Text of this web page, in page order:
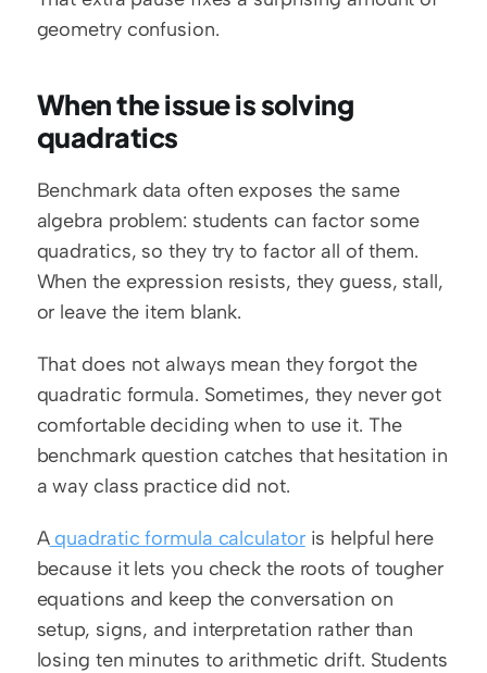
geometry confusion.
When the issue is solving
quadratics
Benchmark data often exposes the same
algebra problem: students can factor some
quadratics, so they try to factor all of them.
When the expression resists, they guess, stall,
or leave the item blank.
That does not always mean they forgot the
quadratic formula. Sometimes, they never got
comfortable deciding when to use it. The
benchmark question catches that hesitation in
a way class practice did not.
A quadratic formula calculator is helpful here
because it lets you check the roots of tougher
equations and keep the conversation on
setup, signs, and interpretation rather than
losing ten minutes to arithmetic drift. Students